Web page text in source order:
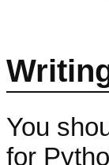
You
for